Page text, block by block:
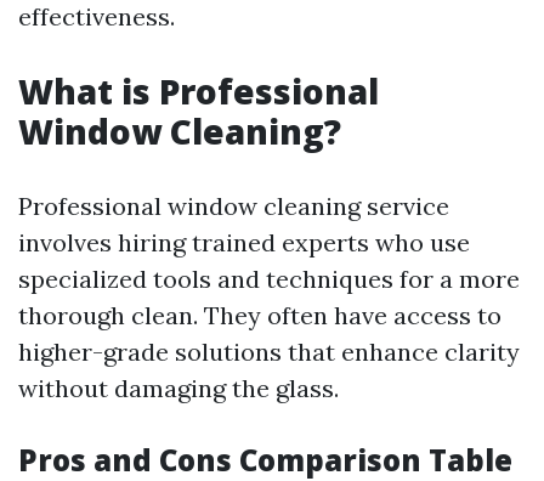
effectiveness.
What is Professional
Window Cleaning?
Professional window cleaning service
involves hiring trained experts who use
specialized tools and techniques for a more
thorough clean. They often have access to
higher-grade solutions that enhance clarity
without damaging the glass.
Pros and Cons Comparison Table